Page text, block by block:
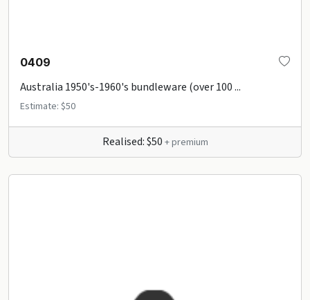
0409
Australia 1950's-1960's bundleware (over 100 ...
Estimate: $50
Realised: $50 + premium